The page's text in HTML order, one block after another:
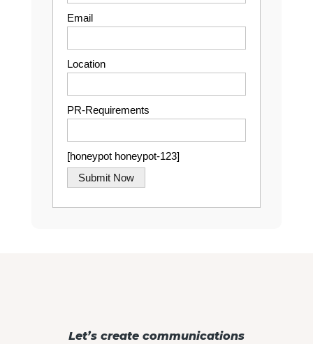
Email
Location
PR-Requirements
[honeypot honeypot-123]
Let’s create communications